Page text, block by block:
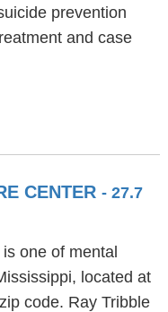
prevention
and case
CENTER - 27.7
one of mental
located at
code. Ray Tribble